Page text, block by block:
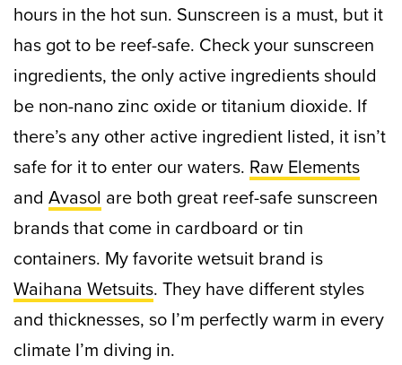
hours in the hot sun. Sunscreen is a must, but it
has got to be reef-safe. Check your sunscreen
ingredients, the only active ingredients should
be non-nano zinc oxide or titanium dioxide. If
there’s any other active ingredient listed, it isn’t
safe for it to enter our waters. Raw Elements
and Avasol are both great reef-safe sunscreen
brands that come in cardboard or tin
containers. My favorite wetsuit brand is
Waihana Wetsuits. They have different styles
and thicknesses, so I’m perfectly warm in every
climate I’m diving in.